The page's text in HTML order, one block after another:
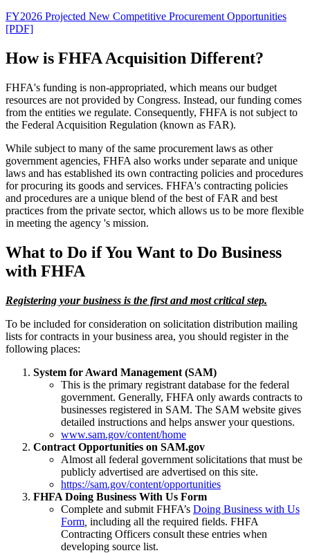
FY2026 Projected New Competitive Procurement Opportunities
[PDF]
How is FHFA Acquisition Different?
FHFA's funding is non-appropriated, which means our budget
resources are not provided by Congress. Instead, our funding comes
from the entities we regulate. Consequently, FHFA is not subject to
the Federal Acquisition Regulation (known as FAR).
While subject to many of the same procurement laws as other
government agencies, FHFA also works under separate and unique
laws and has established its own contracting policies and procedures
for procuring its goods and services. FHFA's contracting policies
and procedures are a unique blend of the best of FAR and best
practices from the private sector, which allows us to be more flexible
in meeting the agency 's mission.
What to Do if You Want to Do Business
with FHFA
Registering your business is the first and most critical step.
To be included for consideration on solicitation distribution mailing
lists for contracts in your business area, you should register in the
following places:
System for Award Management (SAM)
This is the primary registrant database for the federal
government. Generally, FHFA only awards contracts to
businesses registered in SAM. The SAM website gives
detailed instructions and helps answer your questions.
www.sam.gov/content/home
Contract Opportunities on SAM.gov
Almost all federal government solicitations that must be
publicly advertised are advertised on this site.
https://sam.gov/content/opportunities
FHFA Doing Business With Us Form
Complete and submit FHFA’s Doing Business with Us
Form including all the required fields. FHFA
Contracting Officers consult these entries when
developing source list.